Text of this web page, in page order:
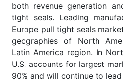
both revenue generation
tight seals. Leading
Europe pull tight seals
geographies of North
Latin America region. In
U.S. accounts for largest
90% and will continue to